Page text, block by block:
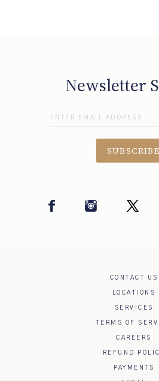
Newsletter
SUBSCRIBE
FacebookInstagram
CONTACT US
LOCATIONS
SERVICES
TERMS OF
CAREERS
REFUND
PAYMENTS